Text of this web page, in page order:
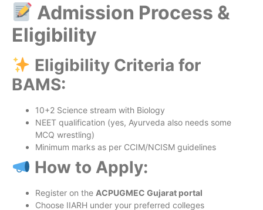
Admission Process &
Eligibility
Eligibility Criteria for
BAMS:
10+2 Science stream with Biology
NEET qualification (yes, Ayurveda also needs some
MCQ wrestling)
Minimum marks as per CCIM/NCISM guidelines
How to Apply:
Register on the ACPUGMEC Gujarat portal
Choose IIARH under your preferred colleges